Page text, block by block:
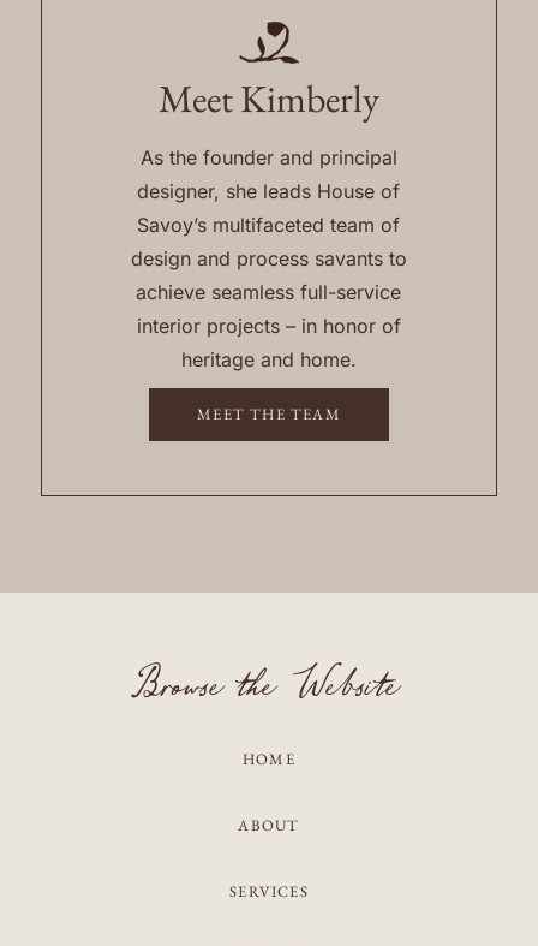
Meet Kimberly
As the founder and principal
designer, she leads House of
Savoy’s multifaceted team of
design and process savants to
achieve seamless full-service
interior projects – in honor of
heritage and home.
MEET THE TEAM
Browse the Website
HOME
ABOUT
SERVICES